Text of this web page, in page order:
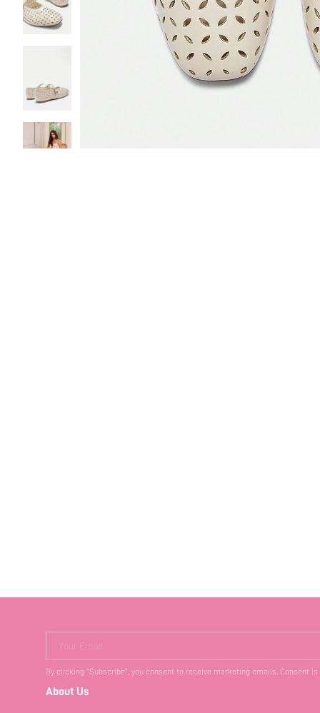
Your Email
By clicking "Subscribe", you consent to receive marketing emails. Consent
About Us